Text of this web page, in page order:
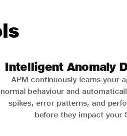
Intelligent Anomaly
APM continuously learns your
normal behaviour and
spikes, error patterns, and
before they impact your